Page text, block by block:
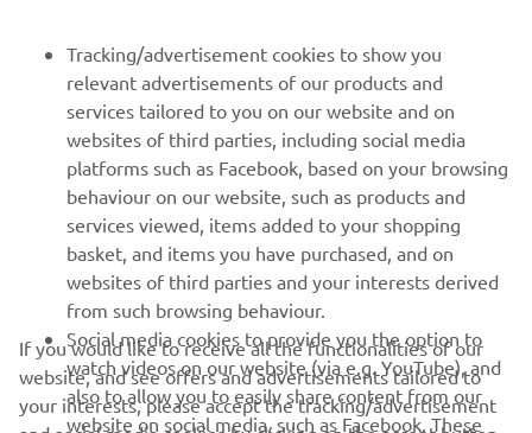
MORE YAMAHA
SUPPORT
NEWSLETTER
Be the first one to learn about latest deals, special events, new
releases and much more
Tracking/advertisement cookies to show you
relevant advertisements of our products and
services tailored to you on our website and on
websites of third parties, including social media
platforms such as Facebook, based on your browsing
behaviour on our website, such as products and
services viewed, items added to your shopping
basket, and items you have purchased, and on
websites of third parties and your interests derived
from such browsing behaviour.
Social media cookies to provide you the option to
watch videos on our website (via e.g. YouTube), and
also to allow you to easily share content from our
website on social media, such as Facebook. These
If you would like to receive all the functionalities of our
website, and see offers and advertisements tailored to
your interests, please accept the tracking/advertisement